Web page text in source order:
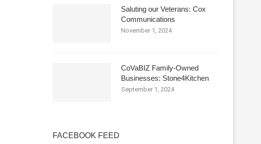
Saluting our Veterans: Cox
Communications
November 1, 2024
CoVaBIZ Family-Owned
Businesses: Stone4Kitchen
September 1, 2024
FACEBOOK FEED